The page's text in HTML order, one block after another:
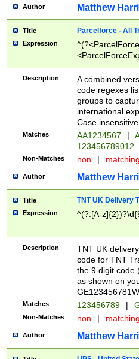
Author Matthew
Title Parcelforce - All
Expression
[Bb])[A-z]{2})$
Description
A combined
code regexes
groups to
international
Case
Matches AA1234567 |
123456789012
Non-Matches non |
Author Matthew
Title TNT UK Delivery
Expression ^(?:[A-
Description
TNT UK
code for TNT
the 9 digit code
as shown on
Matches 123456789 |
Non-Matches non |
Author Matthew